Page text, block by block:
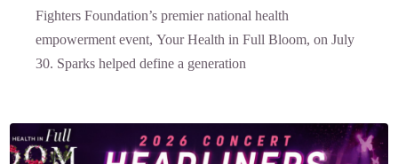
Fighters Foundation’s premier national health
empowerment event, Your Health in Full Bloom, on July
30. Sparks helped define a generation